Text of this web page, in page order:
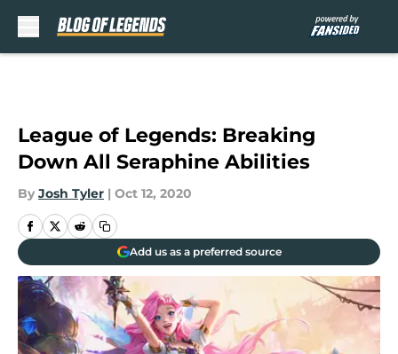
League of Legends: Breaking
Down All Seraphine Abilities
By Josh Tyler | Oct 12, 2020
Add us as a preferred source